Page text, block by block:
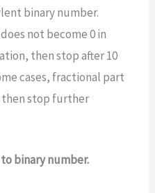
binary number.
not become 0 in
then stop after 10
cases, fractional part
stop further
binary number.